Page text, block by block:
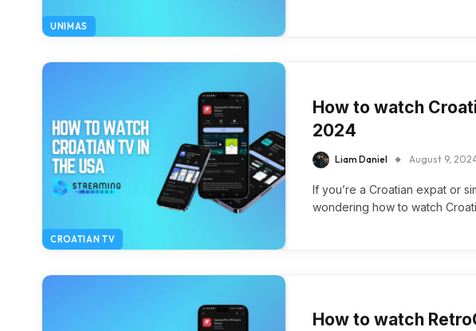
UNIMAS
CROATIAN TV
How to watch
2024
Liam Daniel August 9,
If you’re a Croatian expat or
wondering how to watch
How to watch